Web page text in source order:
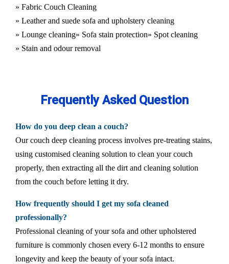
» Fabric Couch Cleaning
» Leather and suede sofa and upholstery cleaning
» Lounge cleaning» Sofa stain protection» Spot cleaning
» Stain and odour removal
Frequently Asked Question
How do you deep clean a couch?
Our couch deep cleaning process involves pre-treating stains,
using customised cleaning solution to clean your couch
properly, then extracting all the dirt and cleaning solution
from the couch before letting it dry.
How frequently should I get my sofa cleaned
professionally?
Professional cleaning of your sofa and other upholstered
furniture is commonly chosen every 6-12 months to ensure
longevity and keep the beauty of your sofa intact.